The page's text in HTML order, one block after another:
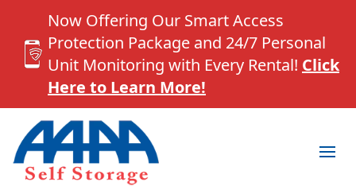
Now Offering Our Smart Access
Protection Package and 24/7 Personal
Unit Monitoring with Every Rental! Click
Here to Learn More!